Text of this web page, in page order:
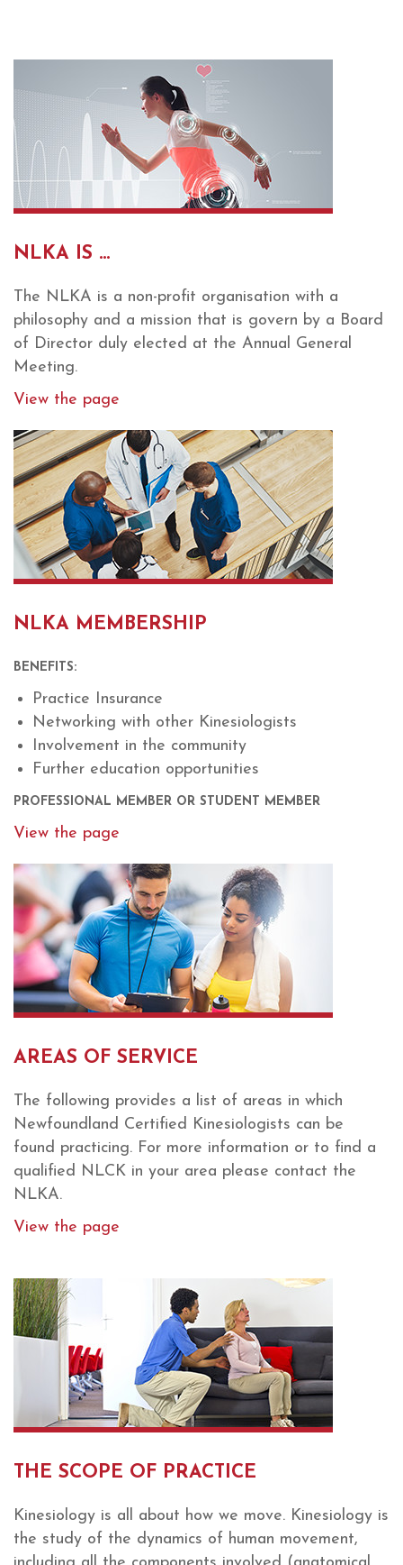
NLKA IS ...
The NLKA is a non-profit organisation with a
philosophy and a mission that is govern by a Board
of Director duly elected at the Annual General
Meeting.
View the page
NLKA MEMBERSHIP
BENEFITS:
Practice Insurance
Networking with other Kinesiologists
Involvement in the community
Further education opportunities
PROFESSIONAL MEMBER OR STUDENT MEMBER
View the page
AREAS OF SERVICE
The following provides a list of areas in which
Newfoundland Certified Kinesiologists can be
found practicing. For more information or to find a
qualified NLCK in your area please contact the
NLKA.
View the page
THE SCOPE OF PRACTICE
Kinesiology is all about how we move. Kinesiology is
the study of the dynamics of human movement,